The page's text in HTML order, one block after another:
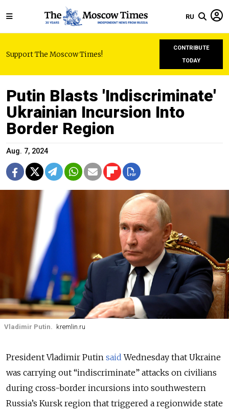
RU
Support The Moscow Times!
CONTRIBUTE
TODAY
Putin Blasts 'Indiscriminate'
Ukrainian Incursion Into
Border Region
Aug. 7, 2024
Vladimir Putin. kremlin.ru
President Vladimir Putin said Wednesday that Ukraine
was carrying out “indiscriminate” attacks on civilians
during cross-border incursions into southwestern
Russia’s Kursk region that triggered a regionwide state